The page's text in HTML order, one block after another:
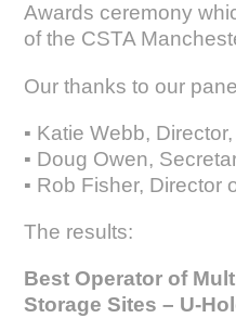
Awards ceremony
of the CSTA
Our thanks to our
▪ Katie Webb,
▪ Doug Owen,
▪ Rob Fisher, Director
The results:
Best Operator of
Storage Sites – U-